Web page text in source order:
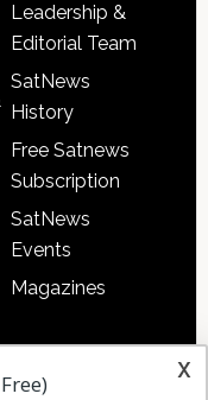
Leadership &
Editorial Team
SatNews
History
Free Satnews
Subscription
SatNews
Events
Magazines
x